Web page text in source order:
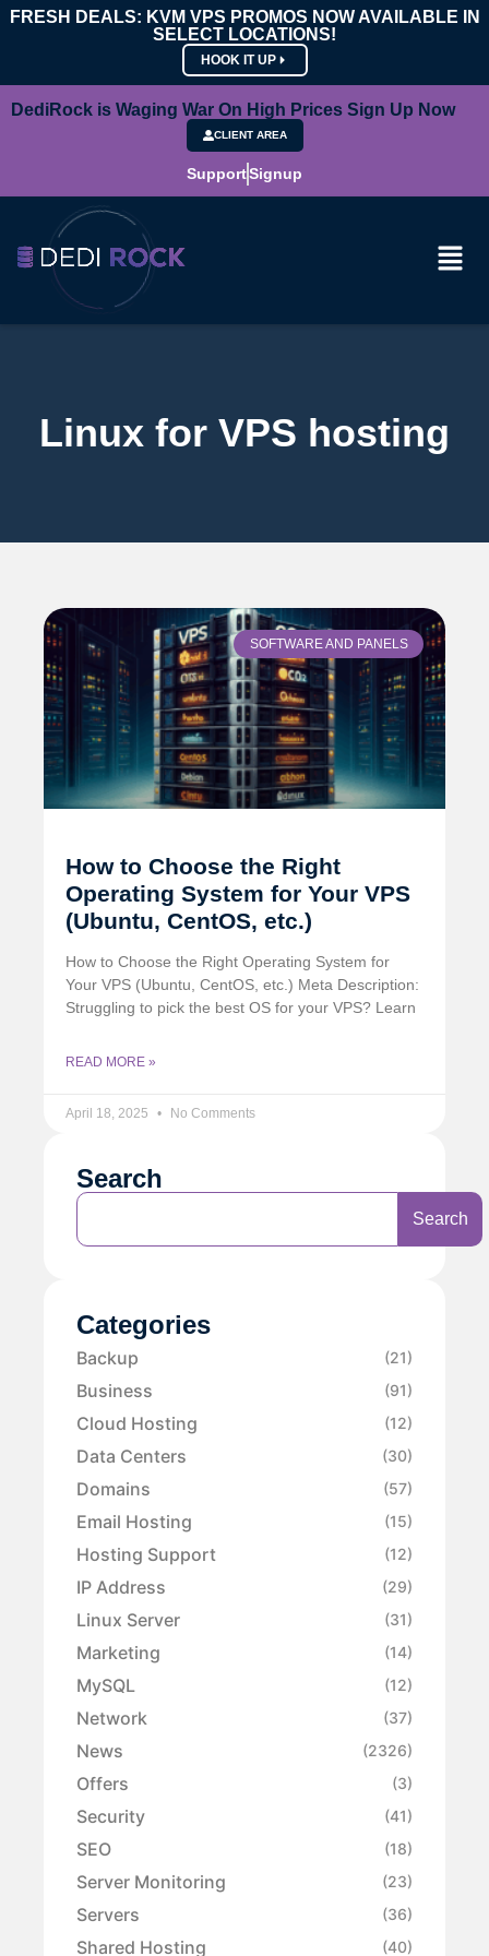
FRESH DEALS: KVM VPS PROMOS NOW AVAILABLE IN
SELECT LOCATIONS!
HOOK IT UP
DediRock is Waging War On High Prices Sign Up Now
CLIENT AREA
SupportSignup
Linux for VPS hosting
SOFTWARE AND PANELS
How to Choose the Right
Operating System for Your VPS
(Ubuntu, CentOS, etc.)
How to Choose the Right Operating System for
Your VPS (Ubuntu, CentOS, etc.) Meta Description:
Struggling to pick the best OS for your VPS? Learn
READ MORE »
April 18, 2025 No Comments
Search
Search
Categories
Backup (21)
Business (91)
Cloud Hosting (12)
Data Centers (30)
Domains (57)
Email Hosting (15)
Hosting Support (12)
IP Address (29)
Linux Server (31)
Marketing (14)
MySQL (12)
Network (37)
News (2326)
Offers (3)
Security (41)
SEO (18)
Server Monitoring (23)
Servers (36)
Shared Hosting (40)